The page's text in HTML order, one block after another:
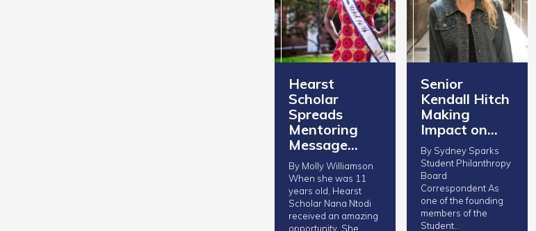
Hearst
Scholar
Spreads
Mentoring
Message…
By Molly Williamson
When she was 11
years old, Hearst
Scholar Nana Ntodi
received an amazing
opportunity. She…
Senior
Kendall Hitch
Making
Impact on…
By Sydney Sparks
Student Philanthropy
Board
Correspondent As
one of the founding
members of the
Student…